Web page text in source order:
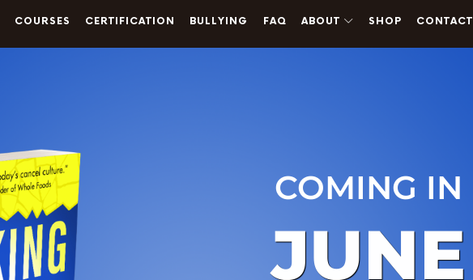
COURSES CERTIFICATION BULLYING FAQ ABOUT SHOP CONTACT
COMING IN
JUNE